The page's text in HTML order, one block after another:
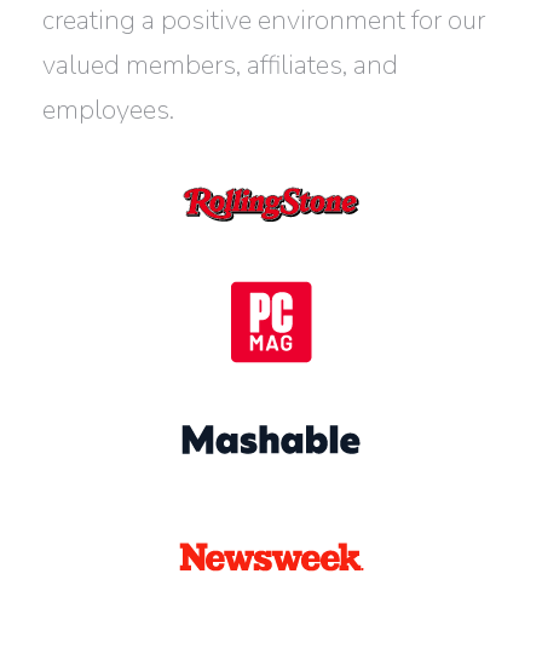
creating a positive environment for our
valued members, affiliates, and
employees.